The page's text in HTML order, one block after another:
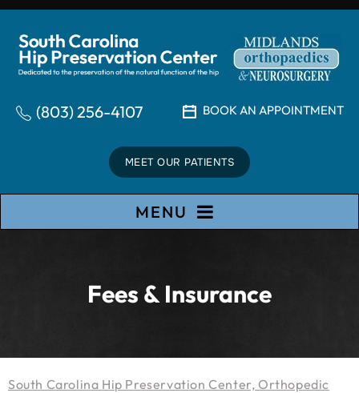
(803) 256-4107 BOOK AN APPOINTMENT
MEET OUR PATIENTS
MENU
Fees & Insurance
South Carolina Hip Preservation Center, Orthopedic